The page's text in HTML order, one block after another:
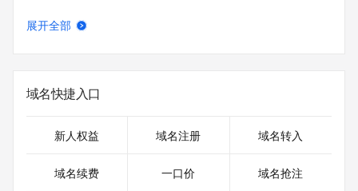
Registrant Organization:
Registrant Postal Code: REDACTED
Registrant Country: CN
Registrant Phone Ext: REDACTED
Registrant Fax Ext: REDACTED
Registrant Email: REDACTED
展开全部
域名快捷入口
新人权益 域名注册 域名转入
域名续费 一口价 域名抢注